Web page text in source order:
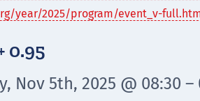
year/2025/program/event_v-
0.95
Nov 5th, 2025 @ 08:30 –